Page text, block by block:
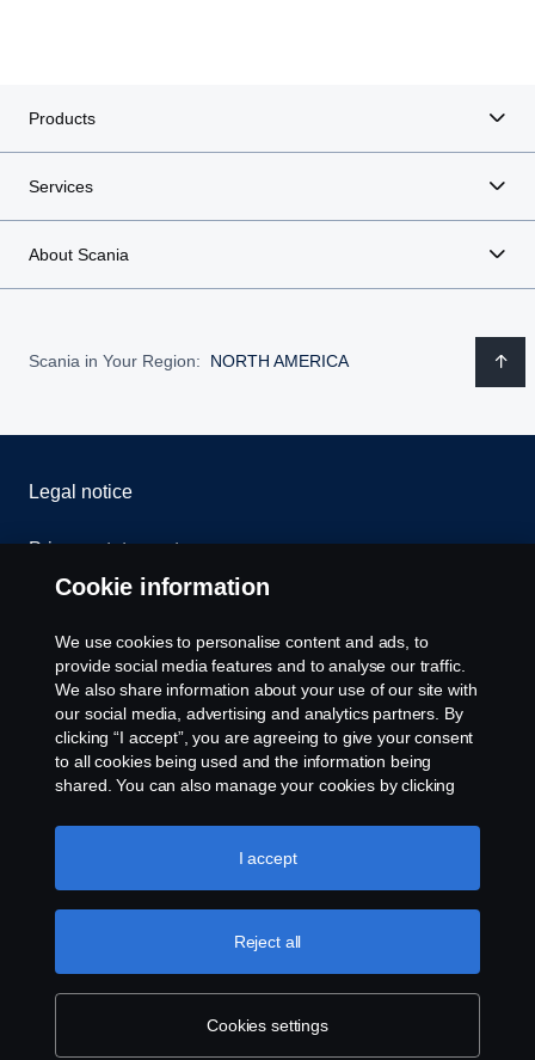
Products
Services
About Scania
Scania in Your Region: NORTH AMERICA
Legal notice
Privacy statement
Whistleblowing
Cookie settings
U.S.A., Inc., 121 Interpark Blvd., Ste 1002 San
Antonio, TX 78216, Tel: (210) 403-0007, E-Mail:
na.contact@scania.com
Cookie information
We use cookies to personalise content and ads, to
provide social media features and to analyse our traffic.
We also share information about your use of our site with
our social media, advertising and analytics partners. By
clicking “I accept”, you are agreeing to give your consent
to all cookies being used and the information being
shared. You can also manage your cookies by clicking
like to accept. For a more detailed explanation of how we
use cookies, please visit our cookies section, which you
Cookies settings
Reject all
I accept